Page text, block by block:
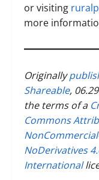
or visiting
more
Originally
Shareable,
the terms of a
Commons
NoDerivatives
International